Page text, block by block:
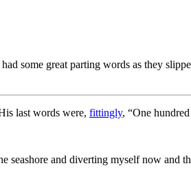
some great parting words as they
last words were, fittingly, “One
seashore and diverting myself now and